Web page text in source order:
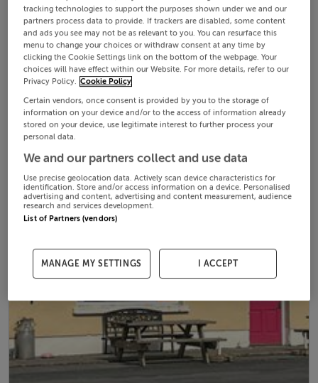
tracking technologies to support the purposes shown under we and our
partners process data to provide. If trackers are disabled, some content
and ads you see may not be as relevant to you. You can resurface this
menu to change your choices or withdraw consent at any time by
clicking the Cookie Settings link on the bottom of the webpage. Your
choices will have effect within our Website. For more details, refer to our
Privacy Policy. Cookie Policy
Certain vendors, once consent is provided by you to the storage of
information on your device and/or to the access of information already
stored on your device, use legitimate interest to further process your
personal data.
We and our partners collect and use data
Use precise geolocation data. Actively scan device characteristics for
identification. Store and/or access information on a device. Personalised
advertising and content, advertising and content measurement, audience
research and services development.
List of Partners (vendors)
MANAGE MY SETTINGS I ACCEPT